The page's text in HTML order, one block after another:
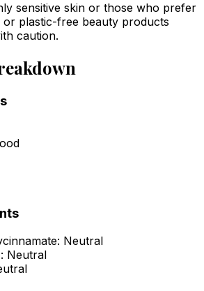
sensitive skin or those who prefer
plastic-free beauty products
caution.
: Neutral
: Neutral